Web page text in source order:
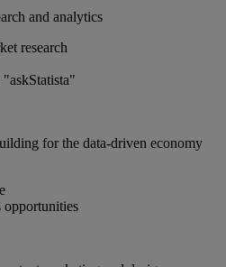
and analytics
research
for the data-driven economy
opportunities